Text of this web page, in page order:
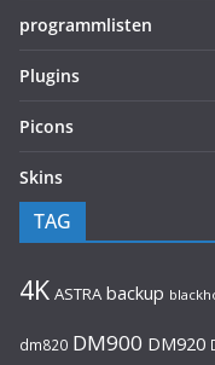
programmlisten
Plugins
Picons
Skins
TAG
4K ASTRA backup
dm820 DM900 DM920